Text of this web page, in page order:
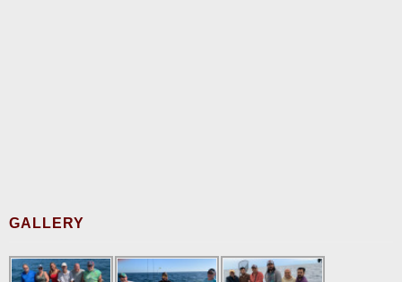
GALLERY